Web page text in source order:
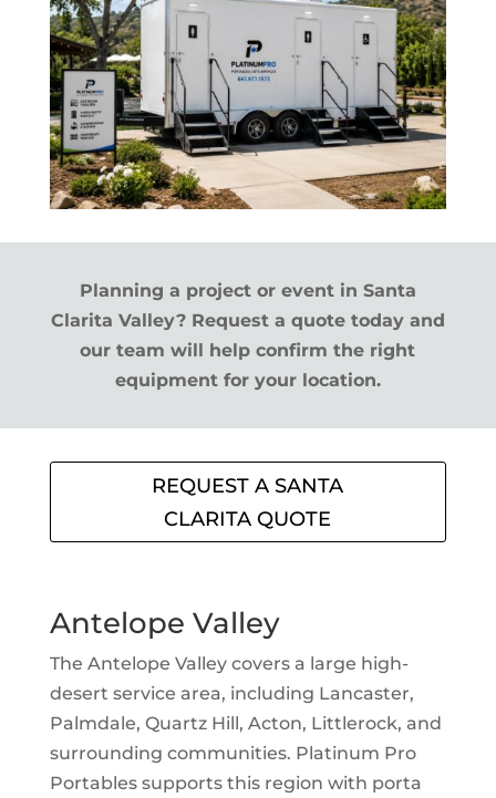
Planning a project or event in Santa
Clarita Valley? Request a quote today and
our team will help confirm the right
equipment for your location.
REQUEST A SANTA
CLARITA QUOTE
Antelope Valley
The Antelope Valley covers a large high-
desert service area, including Lancaster,
Palmdale, Quartz Hill, Acton, Littlerock, and
surrounding communities. Platinum Pro
Portables supports this region with porta